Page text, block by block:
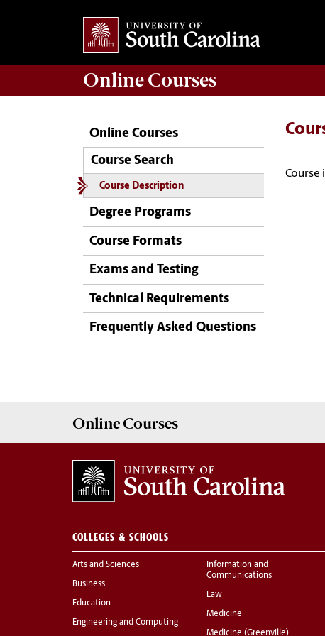
Online Courses
Online Courses
Course Search
Course Description
Degree Programs
Course Formats
Exams and Testing
Technical Requirements
Frequently Asked Questions
Course
Online Courses
COLLEGES & SCHOOLS
Arts and Sciences
Business
Education
Engineering and Computing
Information and
Communications
Law
Medicine
Medicine (Greenville)